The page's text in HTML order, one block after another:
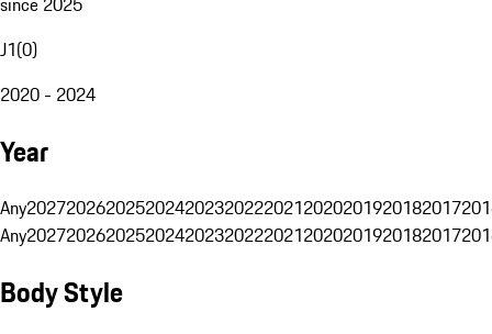
J1(0)
2020 - 2024
Year
Any20272026202520242023202220212020201920182017
Any20272026202520242023202220212020201920182017
Body Style